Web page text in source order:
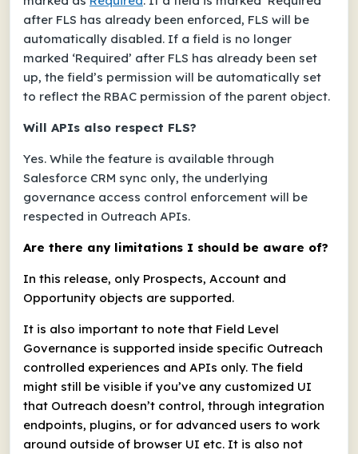
after FLS has already been enforced, FLS will be
automatically disabled. If a field is no longer
marked ‘Required’ after FLS has already been set
up, the field’s permission will be automatically set
to reflect the RBAC permission of the parent object.
Will APIs also respect FLS?
Yes. While the feature is available through
Salesforce CRM sync only, the underlying
governance access control enforcement will be
respected in Outreach APIs.
Are there any limitations I should be aware of?
In this release, only Prospects, Account and
Opportunity objects are supported.
It is also important to note that Field Level
Governance is supported inside specific Outreach
controlled experiences and APIs only. The field
might still be visible if you’ve any customized UI
that Outreach doesn’t control, through integration
endpoints, plugins, or for advanced users to work
around outside of browser UI etc. It is also not